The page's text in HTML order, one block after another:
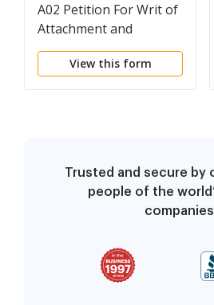
A02 Petition For Writ of
Attachment and
Declaration of Distraint
and Judgment
View this form
Trusted and secure by
people of the
companies